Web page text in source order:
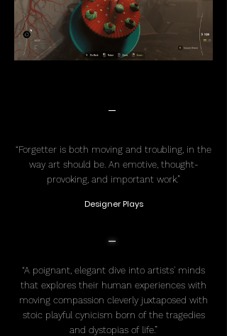
-
“Forgetter is both moving and troubling, in the
way art should be. An emotive, thought-
provoking, and important work.”
Designer Plays
-
“A poignant, elegant dive into artists' minds
that explores their human experiences with
moving compassion cleverly juxtaposed with
stoic playful cynicism born of the tragedies
and dystopias of life.”